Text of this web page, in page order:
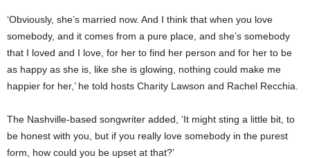
‘Obviously, she’s married now. And I think that when you love
somebody, and it comes from a pure place, and she’s somebody
that I loved and I love, for her to find her person and for her to be
as happy as she is, like she is glowing, nothing could make me
happier for her,’ he told hosts Charity Lawson and Rachel Recchia.
The Nashville-based songwriter added, ‘It might sting a little bit, to
be honest with you, but if you really love somebody in the purest
form, how could you be upset at that?’